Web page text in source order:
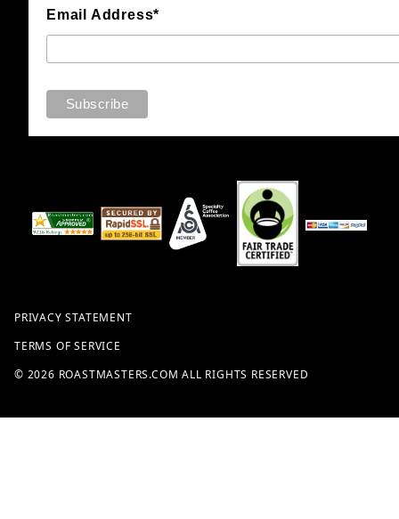
Email Address*
PRIVACY STATEMENT
TERMS OF SERVICE
© 2026 ROASTMASTERS.COM ALL RIGHTS RESERVED